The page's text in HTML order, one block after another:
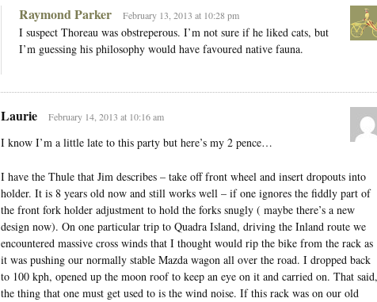
Raymond Parker February 13, 2013 at 10:28 pm
I suspect Thoreau was obstreperous. I’m not sure if he liked cats, but
I’m guessing his philosophy would have favoured native fauna.
Laurie February 14, 2013 at 10:16 am
I know I’m a little late to this party but here’s my 2 pence…
I have the Thule that Jim describes – take off front wheel and insert dropouts into
holder. It is 8 years old now and still works well – if one ignores the fiddly part of
the front fork holder adjustment to hold the forks snugly ( maybe there’s a new
design now). On one particular trip to Quadra Island, driving the Inland route we
encountered massive cross winds that I thought would rip the bike from the rack as
it was pushing our normally stable Mazda wagon all over the road. I dropped back
to 100 kph, opened up the moon roof to keep an eye on it and carried on. That said,
the thing that one must get used to is the wind noise. If this rack was on our old